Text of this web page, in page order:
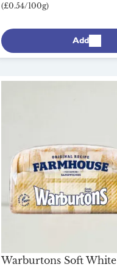
(£0.54/100g)
Add
Warburtons Soft White